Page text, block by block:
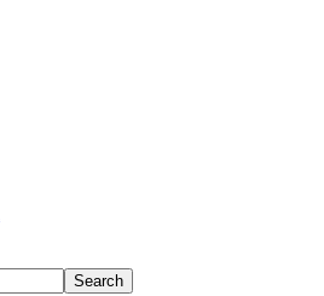
Search